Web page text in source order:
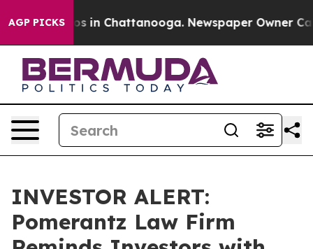
AGP PICKS
Chaos in Chattanooga. Newspaper Owner
INVESTOR ALERT:
Pomerantz Law Firm